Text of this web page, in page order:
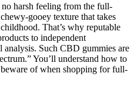
harsh feeling from the full-
gooey texture that takes
That’s why reputable
to independent
analysis. Such CBD gummies are
You’ll understand how to
of when shopping for full-